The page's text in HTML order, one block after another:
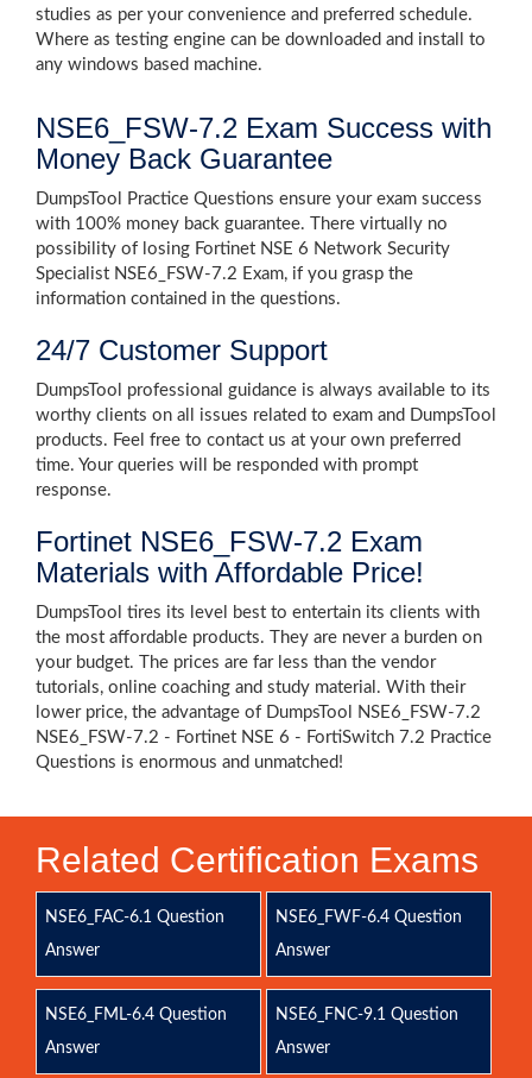
studies as per your convenience and preferred schedule.
Where as testing engine can be downloaded and install to
any windows based machine.
NSE6_FSW-7.2 Exam Success with
Money Back Guarantee
DumpsTool Practice Questions ensure your exam success
with 100% money back guarantee. There virtually no
possibility of losing Fortinet NSE 6 Network Security
Specialist NSE6_FSW-7.2 Exam, if you grasp the
information contained in the questions.
24/7 Customer Support
DumpsTool professional guidance is always available to its
worthy clients on all issues related to exam and DumpsTool
products. Feel free to contact us at your own preferred
time. Your queries will be responded with prompt
response.
Fortinet NSE6_FSW-7.2 Exam
Materials with Affordable Price!
DumpsTool tires its level best to entertain its clients with
the most affordable products. They are never a burden on
your budget. The prices are far less than the vendor
tutorials, online coaching and study material. With their
lower price, the advantage of DumpsTool NSE6_FSW-7.2
NSE6_FSW-7.2 - Fortinet NSE 6 - FortiSwitch 7.2 Practice
Questions is enormous and unmatched!
Related Certification Exams
NSE6_FAC-6.1 Question
Answer
NSE6_FWF-6.4 Question
Answer
NSE6_FML-6.4 Question
Answer
NSE6_FNC-9.1 Question
Answer